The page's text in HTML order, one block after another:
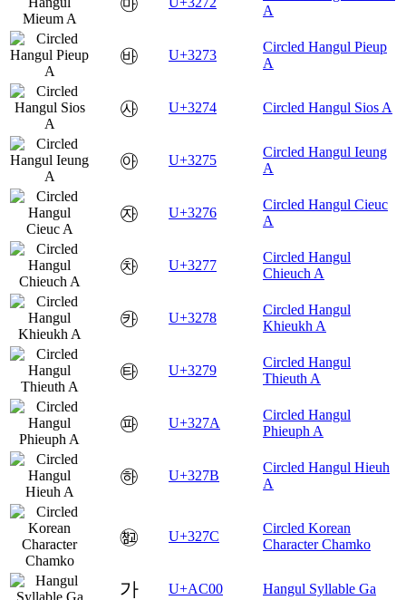
A
㉳ U+3273
Circled Hangul Pieup
A
㉴ U+3274 Circled Hangul Sios A
㉵ U+3275
Circled Hangul Ieung
A
㉶ U+3276
Circled Hangul Cieuc
A
㉷ U+3277
Circled Hangul
Chieuch A
㉸ U+3278
Circled Hangul
Khieukh A
㉹ U+3279
Circled Hangul
Thieuth A
㉺ U+327A
Circled Hangul
Phieuph A
㉻ U+327B
Circled Hangul Hieuh
A
㉼ U+327C
Circled Korean
Character Chamko
가 U+AC00 Hangul Syllable Ga